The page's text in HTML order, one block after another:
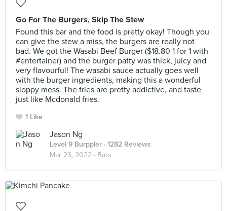
Go For The Burgers, Skip The Stew
Found this bar and the food is pretty okay! Though you
can give the stew a miss, the burgers are really not
bad. We got the Wasabi Beef Burger ($18.80 1 for 1 with
#entertainer) and the burger patty was thick, juicy and
very flavourful! The wasabi sauce actually goes well
with the burger ingredients, making this a wonderful
sloppy mess. The fries are pretty addictive, and taste
just like Mcdonald fries.
1 Like
Jason Ng
Level 9 Burppler · 1282 Reviews
Mar 23, 2022 · Bars